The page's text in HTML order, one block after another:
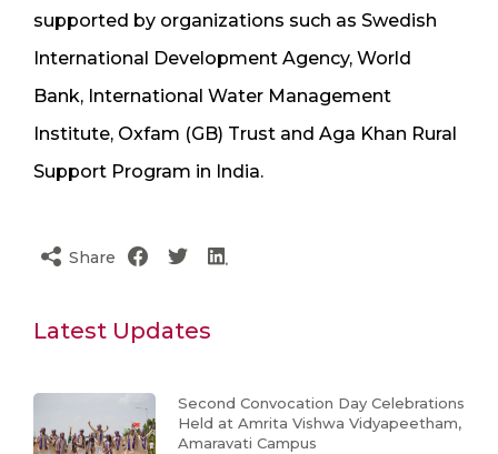
supported by organizations such as Swedish
International Development Agency, World
Bank, International Water Management
Institute, Oxfam (GB) Trust and Aga Khan Rural
Support Program in India.
Share
Latest Updates
Second Convocation Day Celebrations
Held at Amrita Vishwa Vidyapeetham,
Amaravati Campus